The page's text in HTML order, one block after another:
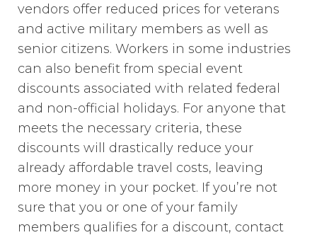
vendors offer reduced prices for veterans
and active military members as well as
senior citizens. Workers in some industries
can also benefit from special event
discounts associated with related federal
and non-official holidays. For anyone that
meets the necessary criteria, these
discounts will drastically reduce your
already affordable travel costs, leaving
more money in your pocket. If you’re not
sure that you or one of your family
members qualifies for a discount, contact